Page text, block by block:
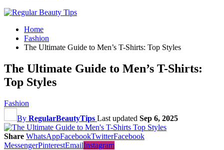
Home
Fashion
The Ultimate Guide to Men’s T-Shirts: Top Styles
The Ultimate Guide to Men’s T-Shirts:
Top Styles
Fashion
By RegularBeautyTips Last updated Sep 6, 2025
Share WhatsAppFacebookTwitterFacebook
MessengerPinterestEmailInstagram